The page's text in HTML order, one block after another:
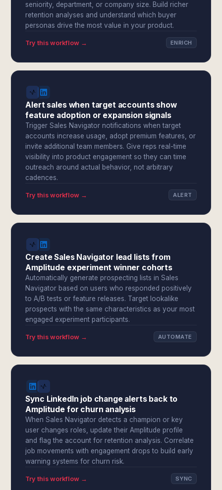
seniority, department, or company size. Build richer
retention analyses and understand which buyer
personas drive the most value in your product.
Try this workflow → ENRICH
Alert sales when target accounts show
feature adoption or expansion signals
Trigger Sales Navigator notifications when target
accounts increase usage, adopt premium features, or
invite additional team members. Give reps real-time
visibility into product engagement so they can time
outreach around actual behavior, not arbitrary
cadences.
Try this workflow → ALERT
Create Sales Navigator lead lists from
Amplitude experiment winner cohorts
Automatically generate prospecting lists in Sales
Navigator based on users who responded positively
to A/B tests or feature releases. Target lookalike
prospects with the same characteristics as your most
engaged experiment participants.
Try this workflow → AUTOMATE
Sync LinkedIn job change alerts back to
Amplitude for churn analysis
When Sales Navigator detects a champion or key
user changes roles, update their Amplitude profile
and flag the account for retention analysis. Correlate
job movements with engagement drops to build early
warning systems for churn risk.
Try this workflow → SYNC